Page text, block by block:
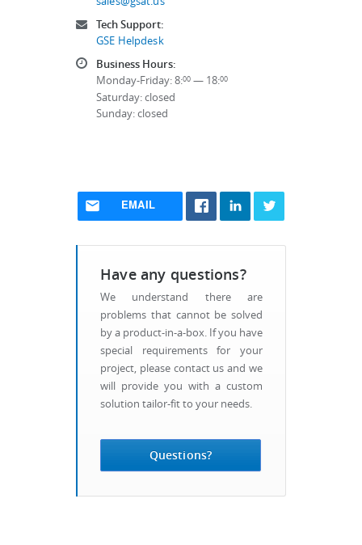
Tech Support:
GSE Helpdesk
Business Hours:
Monday-Friday: 8:00 — 18:00
Saturday: closed
Sunday: closed
EMAIL
Questions?
Have any questions?
We understand there are
problems that cannot be solved
by a product-in-a-box. If you have
special requirements for your
project, please contact us and we
will provide you with a custom
solution tailor-fit to your needs.